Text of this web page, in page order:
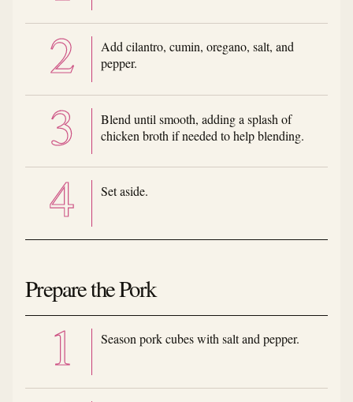
Add cilantro, cumin, oregano, salt, and
pepper.
Blend until smooth, adding a splash of
chicken broth if needed to help blending.
Set aside.
Prepare the Pork
Season pork cubes with salt and pepper.